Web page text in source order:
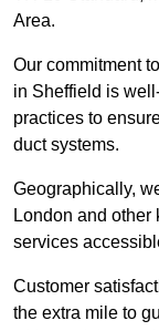
Area.
Our commitment
in Sheffield is
practices to
duct systems.
Geographically,
London and
services
Customer
the extra mile to